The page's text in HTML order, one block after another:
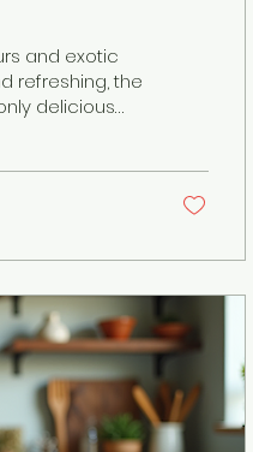
and exotic
refreshing, the
delicious
to your